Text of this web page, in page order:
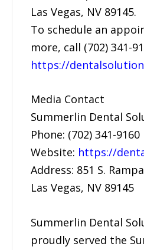
Las Vegas, NV 89145.
To schedule an
more, call (702) 341-
https://
Media Contact
Summerlin Dental
Phone: (702) 341-9160
Website: https://
Address: 851 S.
Las Vegas, NV 89145
Summerlin Dental
proudly served the